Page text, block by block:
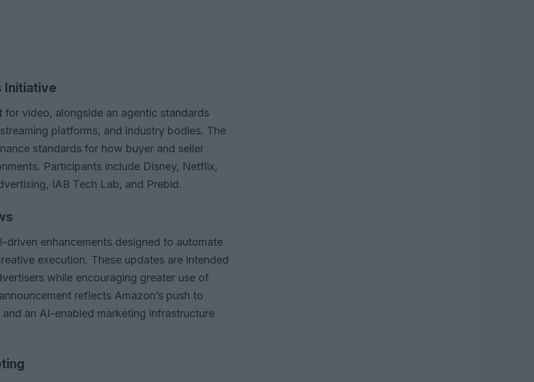
Initiative
for video, alongside an agentic standards
platforms, and industry bodies. The
standards for how buyer and seller
Participants include Disney, Netflix,
IAB Tech Lab, and Prebid.
driven enhancements designed to automate
execution. These updates are intended
while encouraging greater use of
reflects Amazon’s push to
an AI-enabled marketing infrastructure